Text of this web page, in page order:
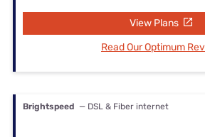
View Plans
Read Our Optimum
Brightspeed — DSL & Fiber internet